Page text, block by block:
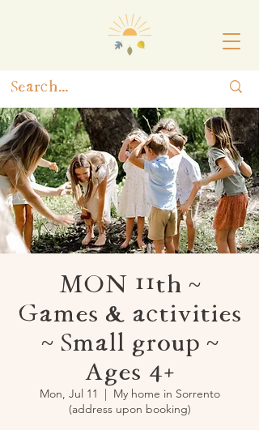
MON 11th ~
Games & activities
~ Small group ~
Ages 4+
Mon, Jul 11
  |
My home in Sorrento
(address upon booking)